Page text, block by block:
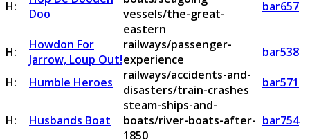
H:
Doo
vessels/the-great-
eastern
bar657
H:
Howdon For
Jarrow, Loup Out!
railways/passenger-
experience
bar538
H:
Humble Heroes
railways/accidents-and-
disasters/train-crashes
bar571
H: Husbands Boat
steam-ships-and-
boats/river-boats-after-
1850
bar754